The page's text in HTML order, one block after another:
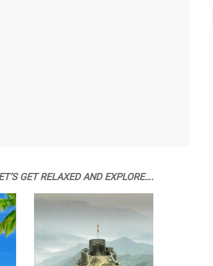
GET RELAXED AND EXPLORE….